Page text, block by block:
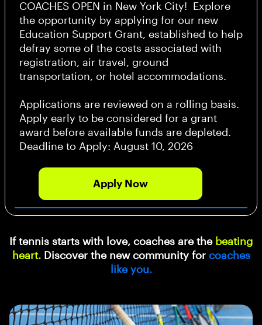
COACHES OPEN in New York City! Explore
the opportunity by applying for our new
Education Support Grant, established to help
defray some of the costs associated with
registration, air travel, ground
transportation, or hotel accommodations.
Applications are reviewed on a rolling basis.
Apply early to be considered for a grant
award before available funds are depleted.
Deadline to Apply: August 10, 2026
Apply Now
If tennis starts with love, coaches are the beating
heart.Discover the new community for coaches
like you.